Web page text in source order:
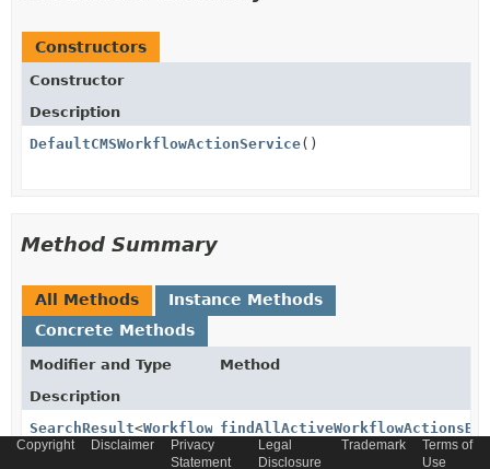
Constructors
Constructor
Description
DefaultCMSWorkflowActionService()
Method Summary
All Methods
Instance Methods
Concrete Methods
Modifier and Type
Method
Description
SearchResult<WorkflowActionModel>
Copyright Disclaimer
Privacy
Statement
Legal
Disclosure
Trademark
Terms of
Use